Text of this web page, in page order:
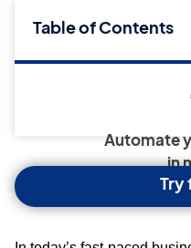
Table of Contents
Automate
in
Try